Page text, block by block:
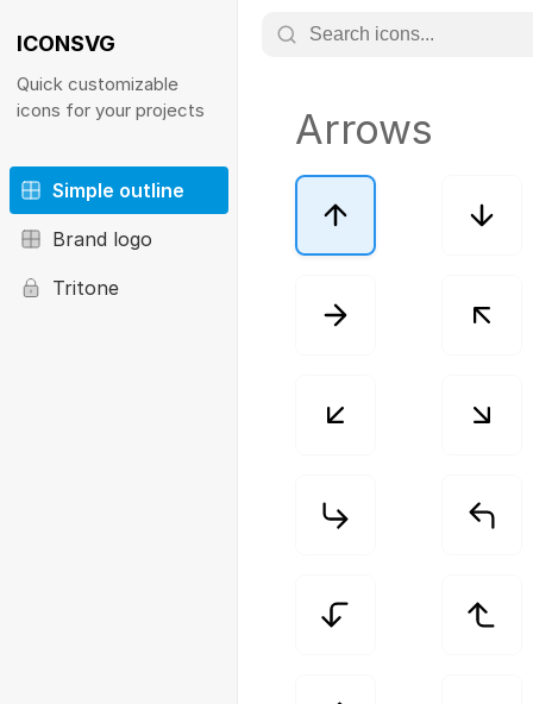
ICONSVG
Quick customizable
icons for your projects
Simple outline
Brand logo
Tritone
Arrows